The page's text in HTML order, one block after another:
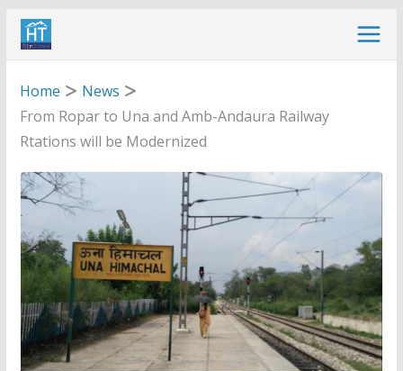
Skip
Home
News
From Ropar to Una and Amb-Andaura Railway
Rtations will be Modernized